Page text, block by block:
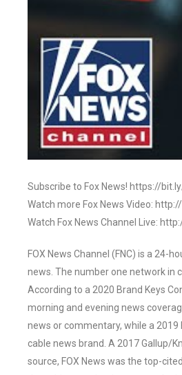
Subscribe to Fox News! https://
Watch more Fox News Video:
Watch Fox News Channel Live:
FOX News Channel (FNC) is a 24-
news. The number one network in
According to a 2020 Brand Keys
morning and evening news
news or commentary, while a
cable news brand. A 2017 Gallup/
source, FOX News was the top-